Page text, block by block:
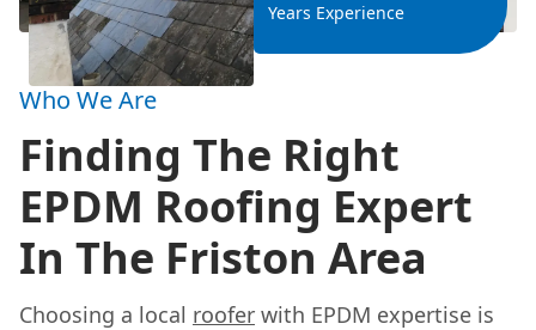
Years Experience
Who We Are
Finding The Right
EPDM Roofing Expert
In The Friston Area
Choosing a local roofer with EPDM expertise is